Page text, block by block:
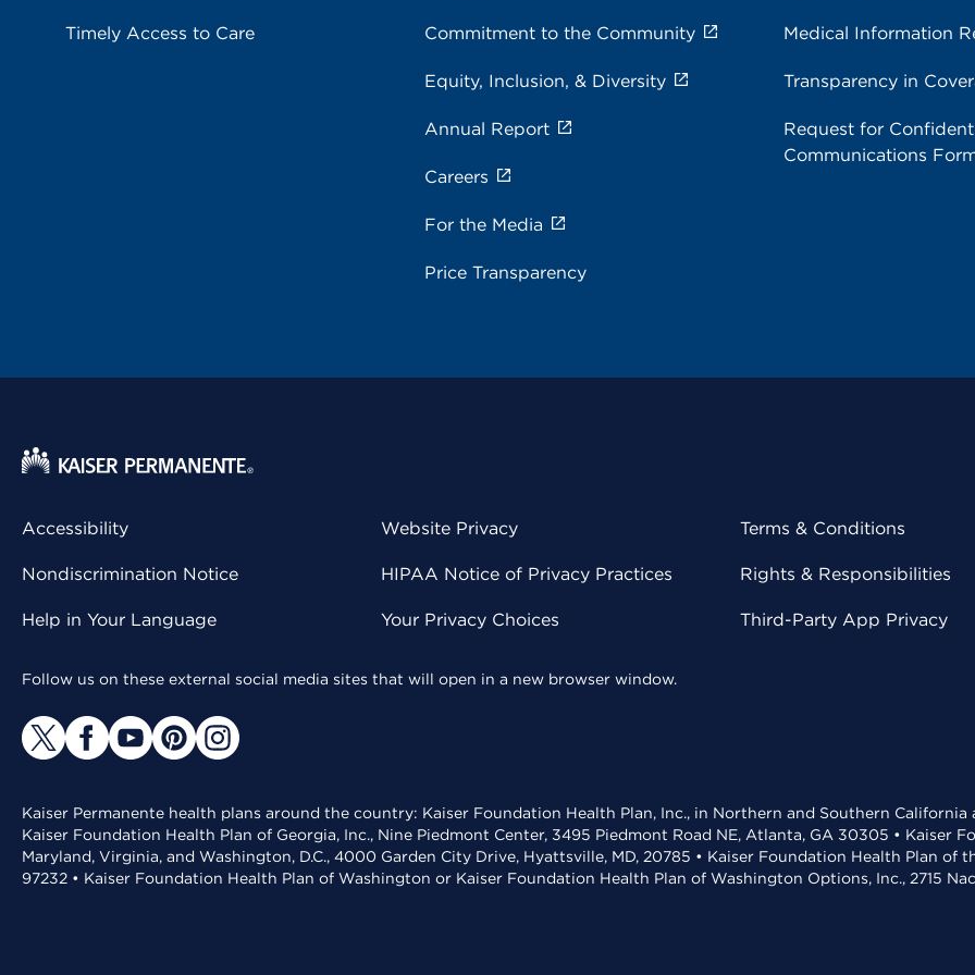
Timely Access to Care Commitment to the Community
Equity, Inclusion, & Diversity
Annual Report
Careers
For the Media
Price Transparency
Medical Information
Transparency in
Request for
Communications
Accessibility
Nondiscrimination Notice
Help in Your Language
Website Privacy
HIPAA Notice of Privacy Practices
Your Privacy Choices
Terms & Conditions
Rights & Responsibilities
Third-Party App Privacy
Follow us on these external social media sites that will open in a new browser window.
Kaiser Permanente health plans around the country: Kaiser Foundation Health Plan, Inc., in Northern and Southern
Kaiser Foundation Health Plan of Georgia, Inc., Nine Piedmont Center, 3495 Piedmont Road NE, Atlanta, GA 30305 • Kaiser
Maryland, Virginia, and Washington, D.C., 4000 Garden City Drive, Hyattsville, MD, 20785 • Kaiser Foundation Health Plan of
97232 • Kaiser Foundation Health Plan of Washington or Kaiser Foundation Health Plan of Washington Options, Inc., 2715